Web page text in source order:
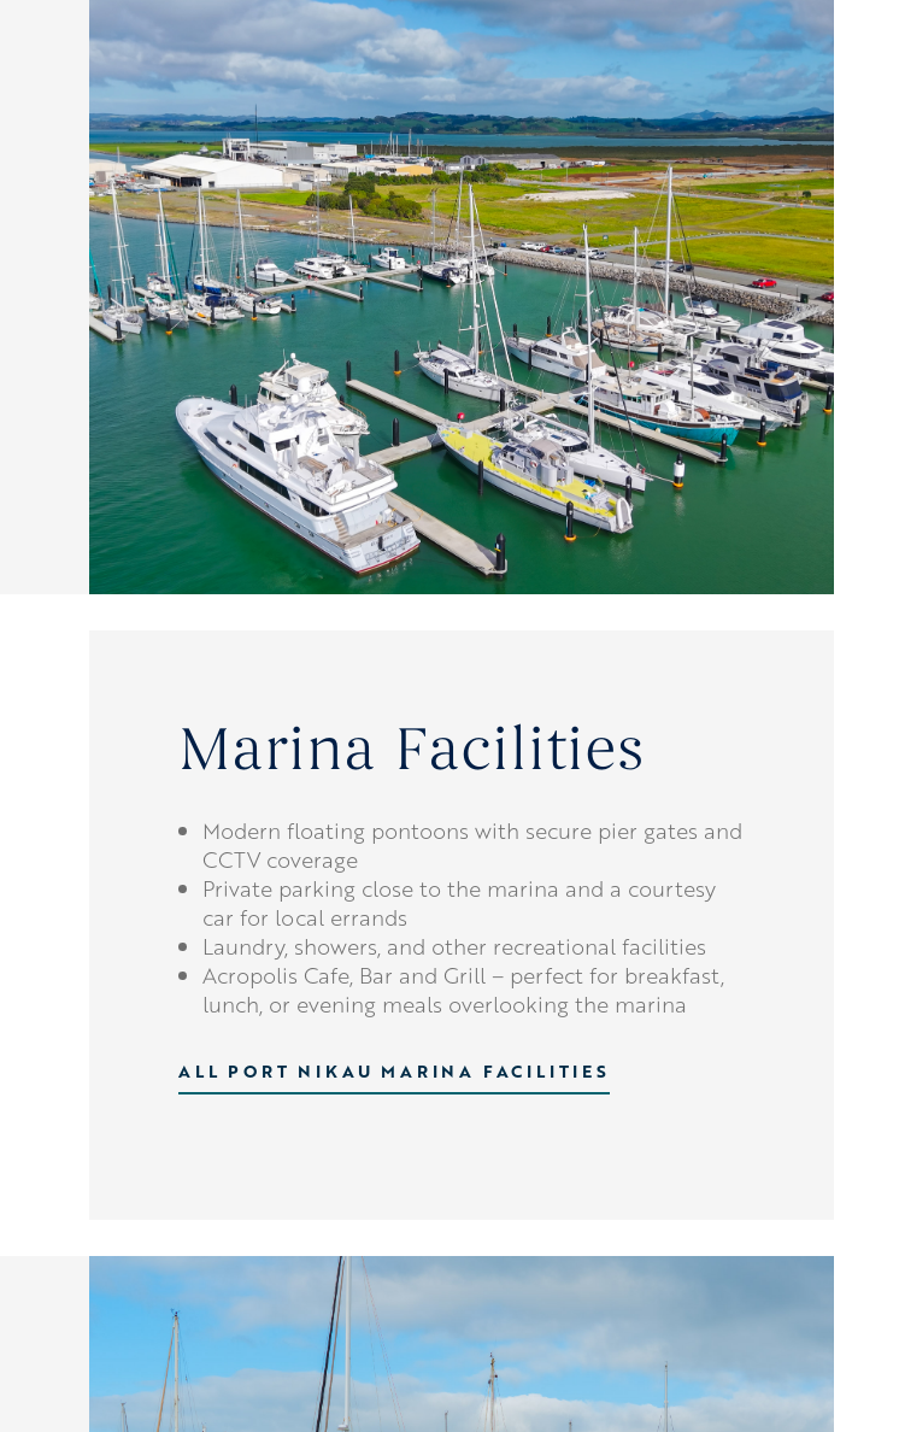
Marina Facilities
Modern floating pontoons with secure pier gates and
CCTV coverage
Private parking close to the marina and a courtesy
car for local errands
Laundry, showers, and other recreational facilities
Acropolis Cafe, Bar and Grill – perfect for breakfast,
lunch, or evening meals overlooking the marina
ALL PORT NIKAU MARINA FACILITIES